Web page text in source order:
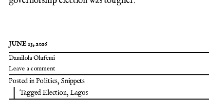
JUNE 13, 2026
Damilola Olufemi
Leave a comment
Posted inPolitics, Snippets
TaggedElection,Lagos